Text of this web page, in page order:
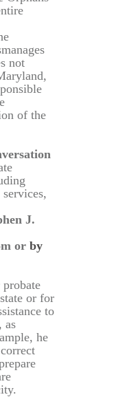
not
of the
J.
or by
or for
to
as
he